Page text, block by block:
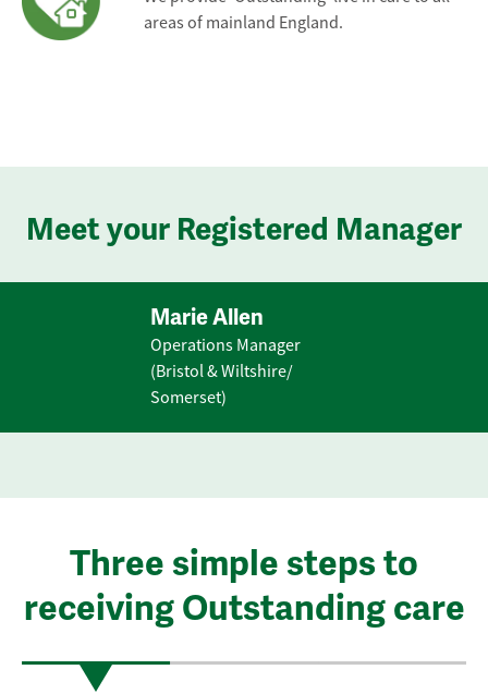
areas of mainland England.
Meet your Registered Manager
Marie Allen
Operations Manager
(Bristol & Wiltshire/
Somerset)
Three simple steps to
receiving Outstanding care